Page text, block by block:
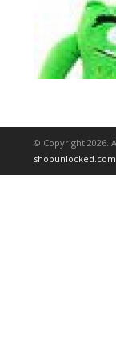
© Copyright 2026.
shopunlocked.com